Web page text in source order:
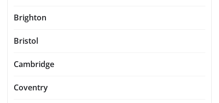
Brighton
Bristol
Cambridge
Coventry